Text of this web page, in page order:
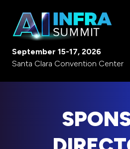
September 15-17, 2026
Santa Clara Convention Center